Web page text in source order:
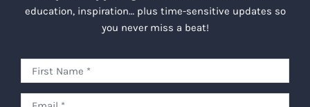
education, inspiration… plus time-sensitive updates so
you never miss a beat!